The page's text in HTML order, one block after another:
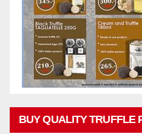
BUY QUALITY TRUFFLE